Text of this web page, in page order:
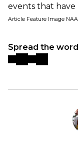
events that have
Article Feature Image
Spread the word